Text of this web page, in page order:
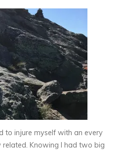
to injure myself with an every
related. Knowing I had two big